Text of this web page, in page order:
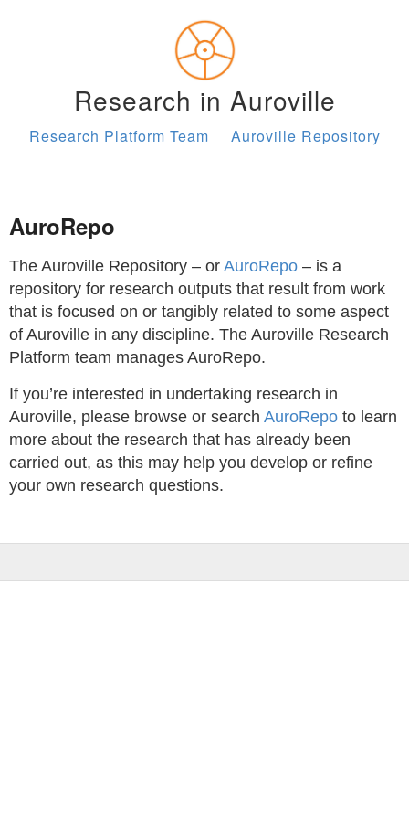
Research in Auroville
Research Platform Team Auroville Repository
AuroRepo
The Auroville Repository – or AuroRepo – is a
repository for research outputs that result from work
that is focused on or tangibly related to some aspect
of Auroville in any discipline. The Auroville Research
Platform team manages AuroRepo.
If you’re interested in undertaking research in
Auroville, please browse or search AuroRepo to learn
more about the research that has already been
carried out, as this may help you develop or refine
your own research questions.